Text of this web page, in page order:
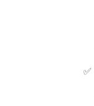
✅